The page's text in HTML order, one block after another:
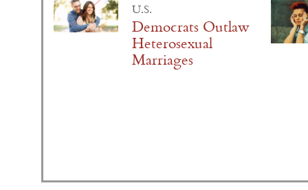
U.S.
Democrats Outlaw
Heterosexual
Marriages